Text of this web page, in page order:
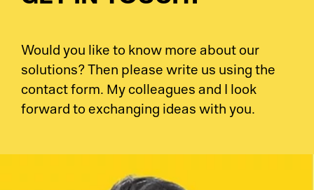
Would you like to know more about our
solutions? Then please write us using the
contact form. My colleagues and I look
forward to exchanging ideas with you.